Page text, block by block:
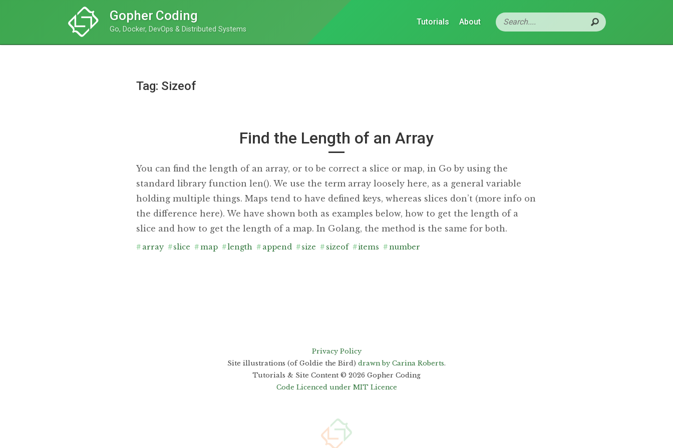
Gopher Coding
Go, Docker, DevOps & Distributed Systems
Tutorials About
Tag: Sizeof
Find the Length of an Array
You can find the length of an array, or to be correct a slice or map, in Go by using the
standard library function len(). We use the term array loosely here, as a general variable
holding multiple things. Maps tend to have defined keys, whereas slices don’t (more info on
the difference here). We have shown both as examples below, how to get the length of a
slice and how to get the length of a map. In Golang, the method is the same for both.
# array #slice #map #length # append #size # sizeof #items #number
Privacy Policy
Site illustrations (of Goldie the Bird) drawn by Carina Roberts.
Tutorials & Site Content © 2026 Gopher Coding
Code Licenced under MIT Licence